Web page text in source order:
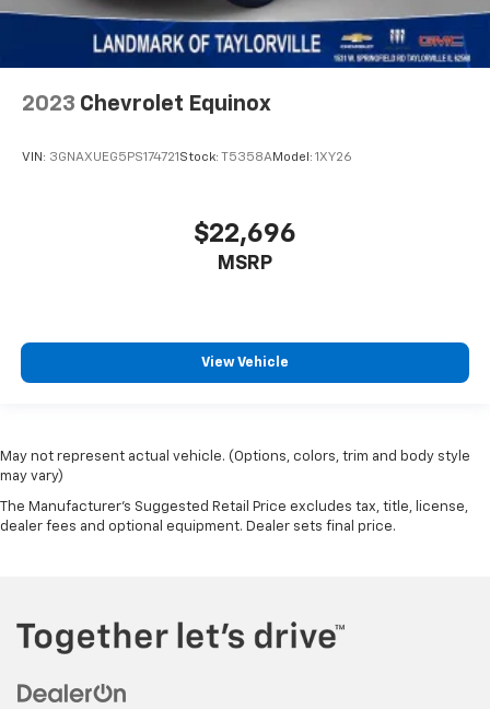
2023 Chevrolet Equinox
VIN: 3GNAXUEG5PS174721 Stock: T5358AModel: 1XY26
$22,696
MSRP
View Vehicle
May not represent actual vehicle. (Options, colors, trim and body style
may vary)
The Manufacturer's Suggested Retail Price excludes tax, title, license,
dealer fees and optional equipment. Dealer sets final price.